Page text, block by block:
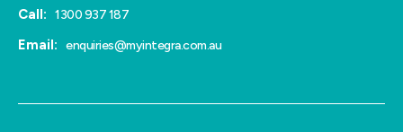
Call: 1300 937 187
Email: enquiries@myintegra.com.au